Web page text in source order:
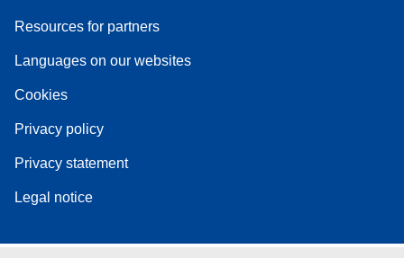
Resources for partners
Languages on our websites
Cookies
Privacy policy
Privacy statement
Legal notice